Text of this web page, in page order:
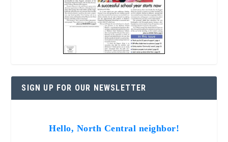
SIGN UP FOR OUR NEWSLETTER
Hello, North Central neighbor!